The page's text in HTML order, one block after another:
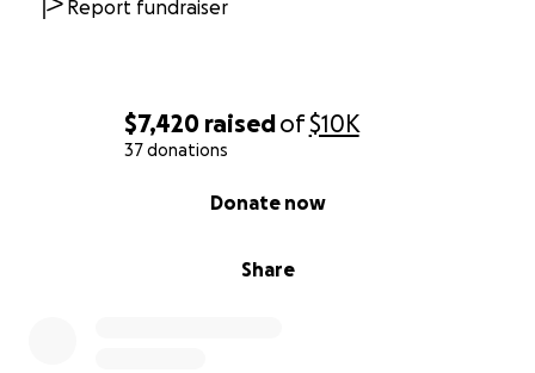
$7,420 raisedof$10K
37 donations
Share
Donate now
Report fundraiser